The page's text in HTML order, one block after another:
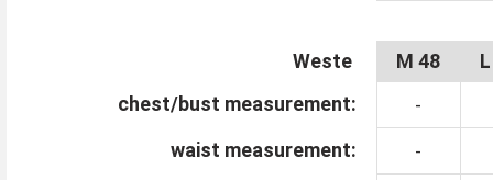
Weste M 48
chest/bust measurement:
-
waist measurement:
-